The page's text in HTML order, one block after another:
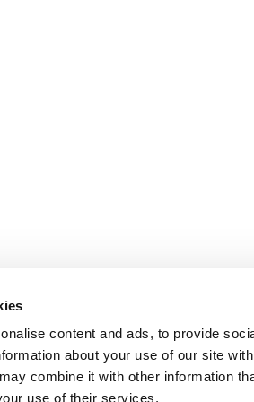
content and ads, to provide
about your use of our site
combine it with other information
use of their services.